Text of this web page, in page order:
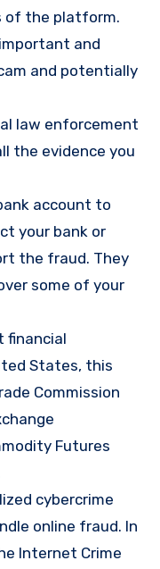
of the platform.
and
and potentially
law enforcement
the evidence you
account to
your bank or
the fraud. They
some of your
financial
States, this
Commission
Futures
cybercrime
online fraud. In
Internet Crime